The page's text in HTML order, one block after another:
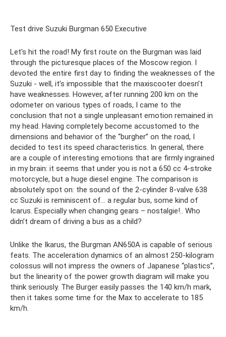
Test drive Suzuki Burgman 650 Executive
Let's hit the road! My first route on the Burgman was laid
through the picturesque places of the Moscow region. I
devoted the entire first day to finding the weaknesses of the
Suzuki - well, it’s impossible that the maxiscooter doesn’t
have weaknesses. However, after running 200 km on the
odometer on various types of roads, I came to the
conclusion that not a single unpleasant emotion remained in
my head. Having completely become accustomed to the
dimensions and behavior of the “burgher” on the road, I
decided to test its speed characteristics. In general, there
are a couple of interesting emotions that are firmly ingrained
in my brain: it seems that under you is not a 650 cc 4-stroke
motorcycle, but a huge diesel engine. The comparison is
absolutely spot on: the sound of the 2-cylinder 8-valve 638
cc Suzuki is reminiscent of... a regular bus, some kind of
Icarus. Especially when changing gears – nostalgie!.. Who
didn’t dream of driving a bus as a child?
Unlike the Ikarus, the Burgman AN650A is capable of serious
feats. The acceleration dynamics of an almost 250-kilogram
colossus will not impress the owners of Japanese “plastics”,
but the linearity of the power growth diagram will make you
think seriously. The Burger easily passes the 140 km/h mark,
then it takes some time for the Max to accelerate to 185
km/h.